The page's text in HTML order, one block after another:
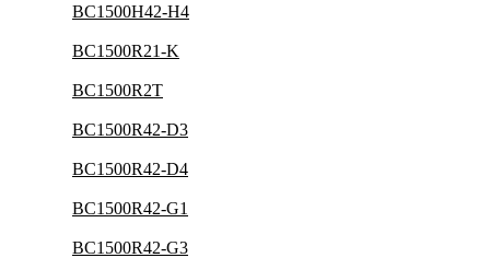
BC1500H42-H4
BC1500R21-K
BC1500R2T
BC1500R42-D3
BC1500R42-D4
BC1500R42-G1
BC1500R42-G3